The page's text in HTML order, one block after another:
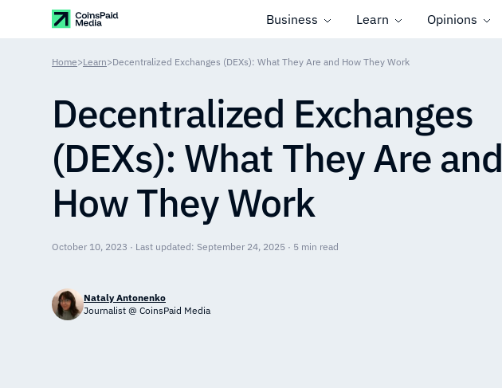
Business Learn Opinions
Home>Learn>Decentralized Exchanges (DEXs): What They Are and How They Work
Decentralized Exchanges
(DEXs): What They Are and
How They Work
October 10, 2023 · Last updated: September 24, 2025 · 5 min read
Nataly Antonenko
Journalist @ CoinsPaid Media